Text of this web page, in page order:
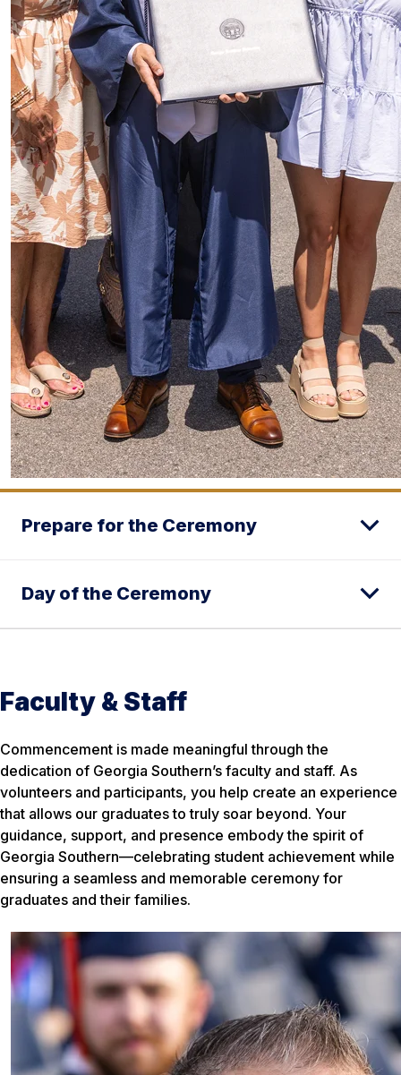
Prepare for the Ceremony
Day of the Ceremony
Faculty & Staff
Commencement is made meaningful through the
dedication of Georgia Southern’s faculty and staff. As
volunteers and participants, you help create an experience
that allows our graduates to truly soar beyond. Your
guidance, support, and presence embody the spirit of
Georgia Southern—celebrating student achievement while
ensuring a seamless and memorable ceremony for
graduates and their families.